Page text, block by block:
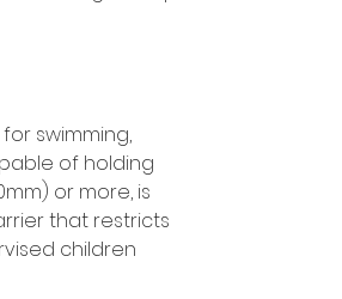
swimming,
of holding
or more, is
that restricts
children